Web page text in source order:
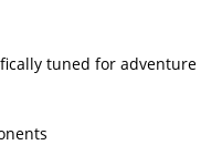
tuned for adventure